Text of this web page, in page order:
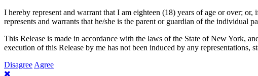
I hereby represent and warrant that I am eighteen (18) years of age or over;
represents and warrants that he/she is the parent or guardian of the individual
This Release is made in accordance with the laws of the State of New York,
execution of this Release by me has not been induced by any representations,
Disagree Agree